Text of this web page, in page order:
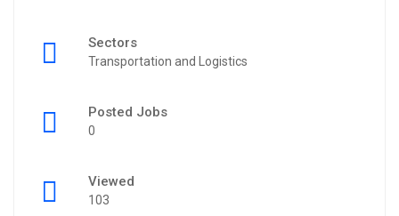
Sectors
Transportation and Logistics
Posted Jobs
0
Viewed
103